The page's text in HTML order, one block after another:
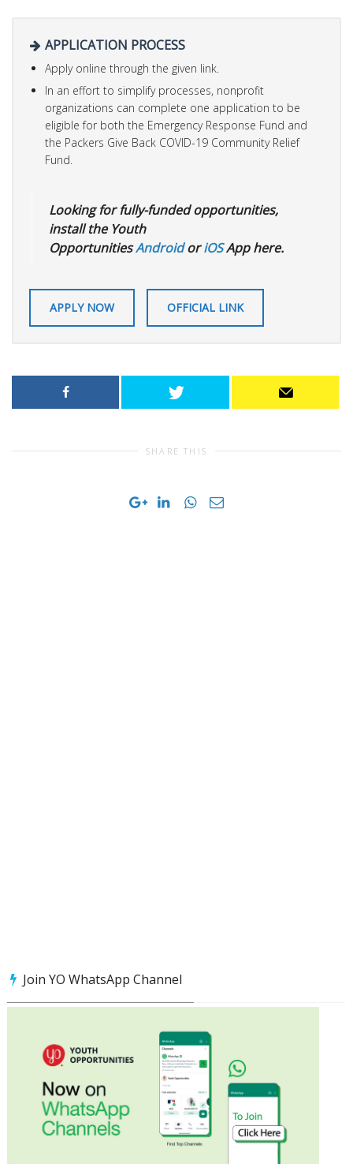
APPLICATION PROCESS
Apply online through the given link.
In an effort to simplify processes, nonprofit
organizations can complete one application to be
eligible for both the Emergency Response Fund and
the Packers Give Back COVID-19 Community Relief
Fund.
Looking for fully-funded opportunities,
install the Youth
OpportunitiesAndroidoriOSApp here.
APPLY NOW OFFICIAL LINK
SHARE THIS
Join YO WhatsApp Channel